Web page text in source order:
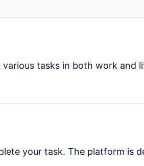
tasks in both work and
your task. The platform is